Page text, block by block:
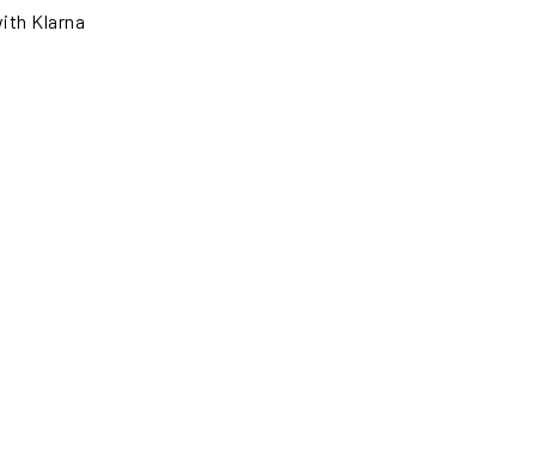
Klarna